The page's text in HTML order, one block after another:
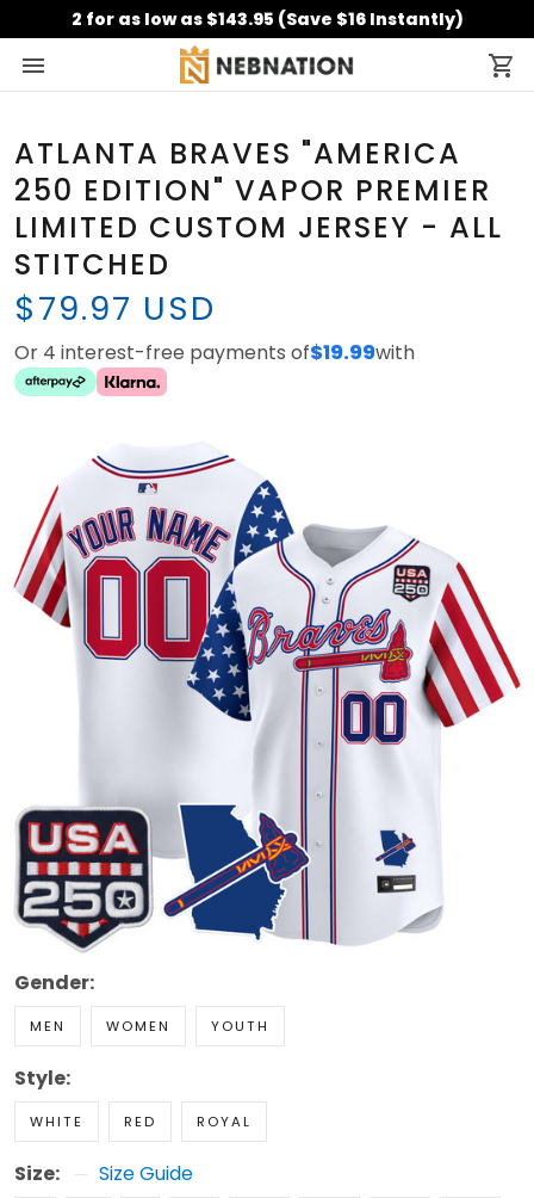
2 for as low as $143.95 (Save $16 Instantly)
ATLANTA BRAVES "AMERICA
250 EDITION" VAPOR PREMIER
LIMITED CUSTOM JERSEY - ALL
STITCHED
$79.97 USD
Or 4 interest-free payments of$19.99with
Gender:
MEN WOMEN YOUTH
Style:
WHITE RED ROYAL
Size: Size Guide